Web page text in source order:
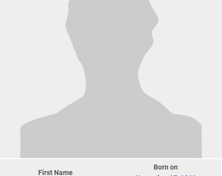
First Name
Born on